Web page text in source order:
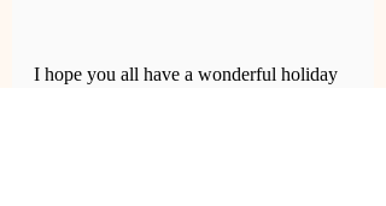
I hope you all have a wonderful holiday